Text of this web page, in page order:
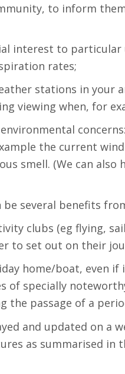
to inform
interest to
rates;
stations in your
viewing when, for
the current
smell. (We can
several benefits
clubs (eg flying,
to set out on their
home/boat, even if
of specially
the passage of a
and updated on a
as summarised in